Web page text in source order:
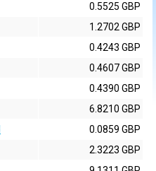
0.5525 GBP
1.2702 GBP
0.4243 GBP
0.4607 GBP
0.4390 GBP
6.8210 GBP
0.0859 GBP
2.3223 GBP